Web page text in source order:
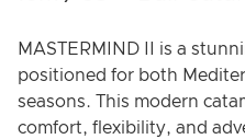
MASTERMIND II is a
positioned for both
seasons. This modern
comfort, flexibility, and